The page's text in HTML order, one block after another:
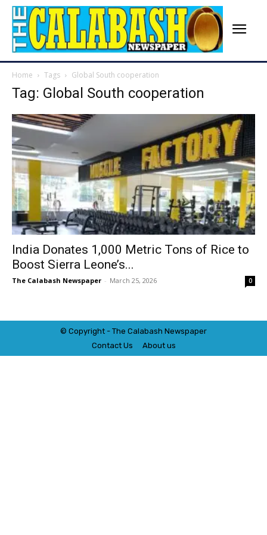
Home Tags Global South cooperation
Tag: Global South cooperation
India Donates 1,000 Metric Tons of Rice to
Boost Sierra Leone’s...
The Calabash Newspaper - March 25, 2026 0
© Copyright - The Calabash Newspaper
Contact Us
About us